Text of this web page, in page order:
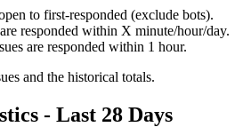
to first-responded (exclude bots).
responded within X minute/hour/day.
are responded within 1 hour.
and the historical totals.
- Last 28 Days